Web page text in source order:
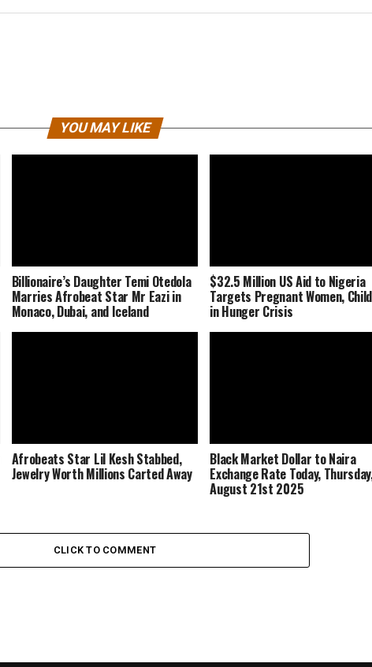
YOU MAY LIKE
Billionaire’s Daughter Temi Otedola
Marries Afrobeat Star Mr Eazi in
Monaco, Dubai, and Iceland
$32.5 Million US Aid to Nigeria
Targets Pregnant Women,
in Hunger Crisis
Afrobeats Star Lil Kesh Stabbed,
Jewelry Worth Millions Carted Away
Black Market Dollar to Naira
Exchange Rate Today,
August 21st 2025
CLICK TO COMMENT